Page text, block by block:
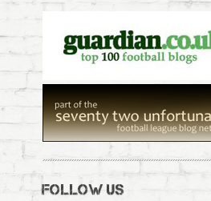
FOLLOW US